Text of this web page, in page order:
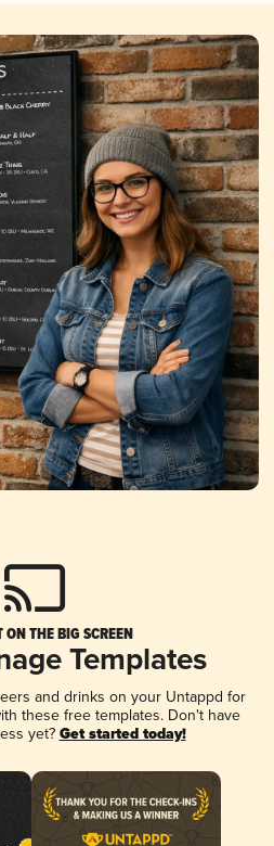
THE BIG SCREEN
Templates
and drinks on your Untappd for
these free templates. Don't have
yet? Get started today!